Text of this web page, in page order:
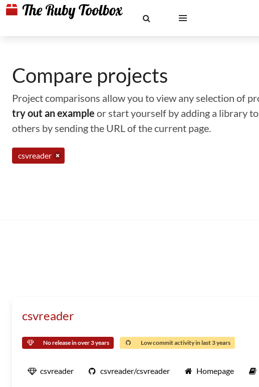
Compare projects
Project comparisons allow you to view any selection of
try out an example or start yourself by adding a library
others by sending the URL of the current page.
csvreader
csvreader
No release in over 3 years Low commit activity in last 3 years
csvreader csvreader/csvreader Homepage